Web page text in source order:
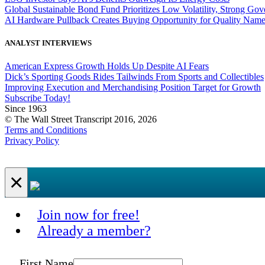
Global Sustainable Bond Fund Prioritizes Low Volatility, Strong
AI Hardware Pullback Creates Buying Opportunity for Quality
ANALYST INTERVIEWS
American Express Growth Holds Up Despite AI Fears
Dick’s Sporting Goods Rides Tailwinds From Sports and Collectibles
Improving Execution and Merchandising Position Target for Growth
Subscribe Today!
Since 1963
© The Wall Street Transcript 2016, 2026
Terms and Conditions
Privacy Policy
×
Join now for free!
Already a member?